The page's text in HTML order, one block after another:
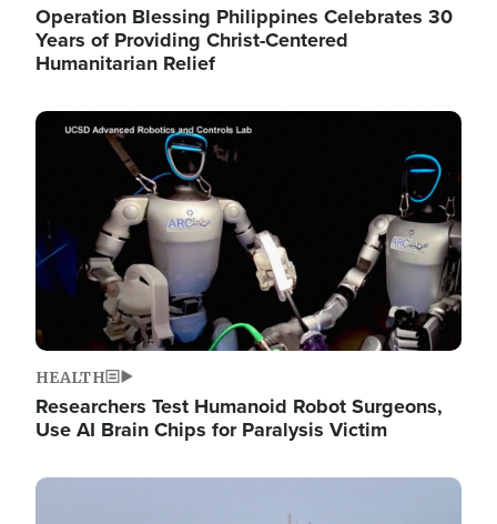
Operation Blessing Philippines Celebrates 30
Years of Providing Christ-Centered
Humanitarian Relief
Image
HEALTH
Researchers Test Humanoid Robot Surgeons,
Use AI Brain Chips for Paralysis Victim
Image